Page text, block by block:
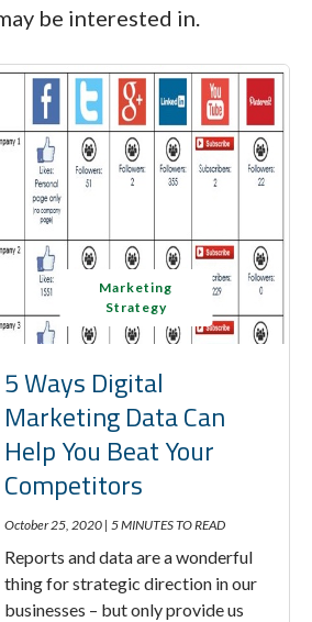
be interested in.
Marketing
Strategy
5 Ways Digital
Marketing Data Can
Help You Beat Your
Competitors
October 25, 2020 | 5 MINUTES TO READ
Reports and data are a wonderful
thing for strategic direction in our
businesses – but only provide us